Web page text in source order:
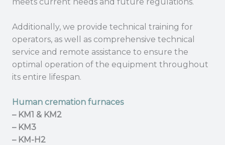
Additionally, we provide technical training for
operators, as well as comprehensive technical
service and remote assistance to ensure the
optimal operation of the equipment throughout
its entire lifespan.
Human cremation furnaces
– KM1 & KM2
– KM3
– KM-H2